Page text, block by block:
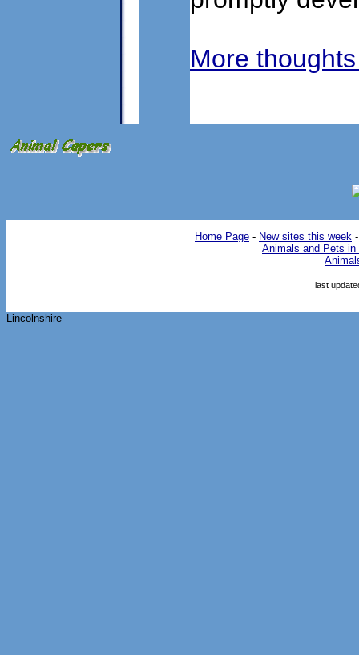
More
Home Page - New sites this week
Animals and Pets in
last
Lincolnshire